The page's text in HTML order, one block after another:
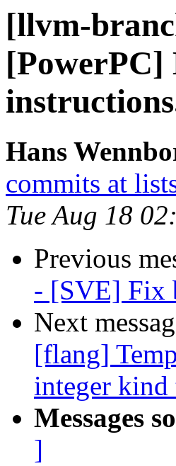
[llvm-
Hans
commits at
Tue Aug 18
Previous
- [SVE] Fix
Next
[flang]
integer
Messages
]